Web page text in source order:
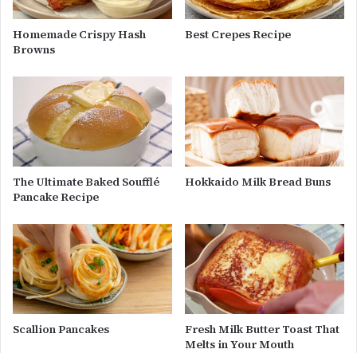
Homemade Crispy Hash
Browns
Best Crepes Recipe
The Ultimate Baked Soufflé
Pancake Recipe
Hokkaido Milk Bread Buns
Scallion Pancakes
Fresh Milk Butter Toast That
Melts in Your Mouth